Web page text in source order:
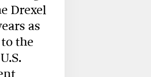
Drexel
as
the